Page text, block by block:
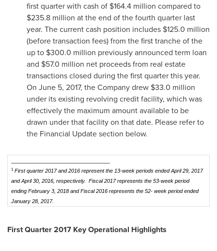
first quarter with cash of $164.4 million compared to
$235.8 million at the end of the fourth quarter last
year. The current cash position includes $125.0 million
(before transaction fees) from the first tranche of the
up to $300.0 million previously announced term loan
and $57.0 million net proceeds from real estate
transactions closed during the first quarter this year.
On June 5, 2017, the Company drew $33.0 million
under its existing revolving credit facility, which was
effectively the maximum amount available to be
drawn under that facility on that date. Please refer to
the Financial Update section below.
1 First quarter 2017 and 2016 represent the 13-week periods ended April 29, 2017
and April 30, 2016, respectively. Fiscal 2017 represents the 53-week period
ending February 3, 2018 and Fiscal 2016 represents the 52- week period ended
January 28, 2017.
First Quarter 2017 Key Operational Highlights